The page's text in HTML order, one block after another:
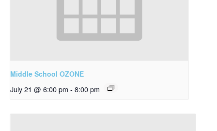
Middle School OZONE
July 21 @ 6:00 pm - 8:00 pm